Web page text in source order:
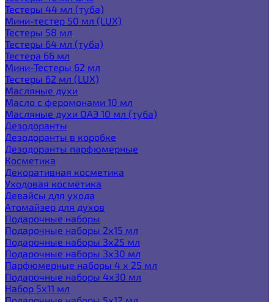
Тестеры 44 мл (туба)
Мини-тестер 50 мл (LUX)
Тестеры 58 мл
Тестеры 64 мл (туба)
Тестера 66 мл
Мини-Тестеры 62 мл
Тестеры 62 мл (LUX)
Масляные духи
Масло с феромонами 10 мл
Масляные духи ОАЭ 10 мл (туба)
Дезодоранты
Дезодоранты в коробке
Дезодоранты парфюмерные
Косметика
Декоративная косметика
Уходовая косметика
Девайсы для ухода
Атомайзер для духов
Подарочные наборы
Подарочные наборы 2х15 мл
Подарочные наборы 3х25 мл
Подарочные наборы 3х30 мл
Парфюмерные наборы 4 х 25 мл
Подарочные наборы 4х30 мл
Набор 5х11 мл